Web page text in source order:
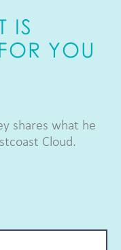
IS
YOU
shares what he
Cloud.